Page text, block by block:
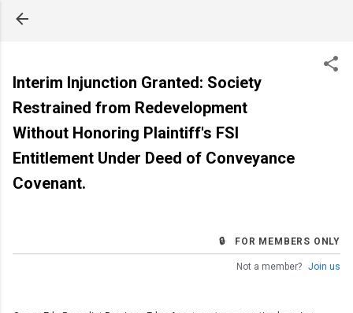
Interim Injunction Granted: Society
Restrained from Redevelopment
Without Honoring Plaintiff's FSI
Entitlement Under Deed of Conveyance
Covenant.
🔒 FOR MEMBERS ONLY
Not a member? Join us